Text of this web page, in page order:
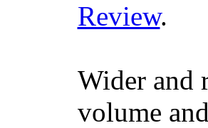
Review.
Wider and
volume